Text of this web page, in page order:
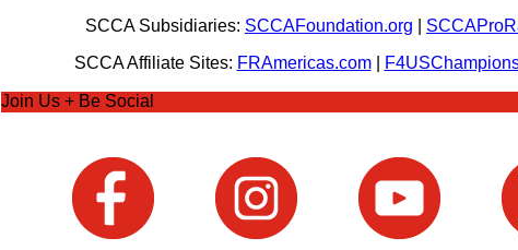
SCCA Subsidiaries: SCCAFoundation.org
SCCA Affiliate Sites: FRAmericas.com|
Join Us + Be Social